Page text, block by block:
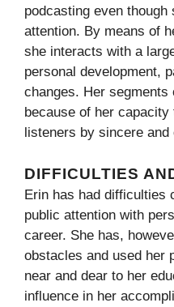
podcasting even though
attention. By means of
she interacts with a
personal development,
changes. Her
because of her
listeners by sincere
DIFFICULTIES
Erin has had difficulties
public attention with
career. She has,
obstacles and used her
near and dear to her
influence in her